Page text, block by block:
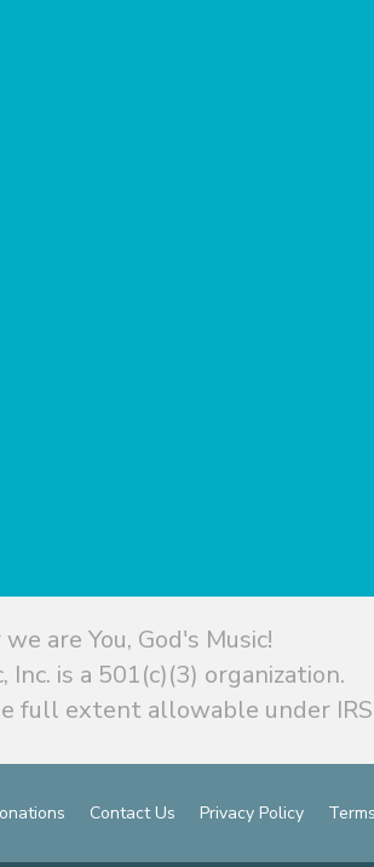
are You, God's Music!
Inc. is a 501(c)(3) organization.
full extent allowable under
Contact Us Privacy Policy